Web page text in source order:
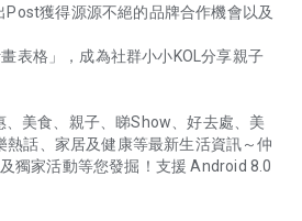
Post獲得源源不絕的品牌合作機會以及
表格」，成為社群小小KOL分享親子
美食、親子、睇Show、好去處、美
熱話、家居及健康等最新生活資訊～仲
獨家活動等您發掘！支援 Android 8.0